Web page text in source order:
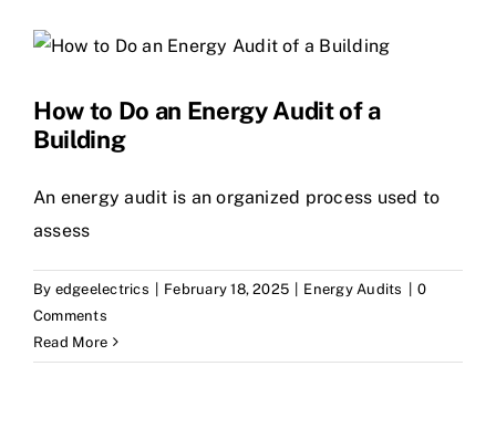
How to Do an Energy Audit of a
Building
An energy audit is an organized process used to
assess
By edgeelectrics | February 18, 2025 | Energy Audits | 0
Comments
Read More